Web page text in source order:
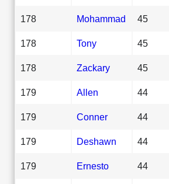
178 Mohammad 45
178 Tony 45
178 Zackary 45
179 Allen 44
179 Conner 44
179 Deshawn 44
179 Ernesto 44